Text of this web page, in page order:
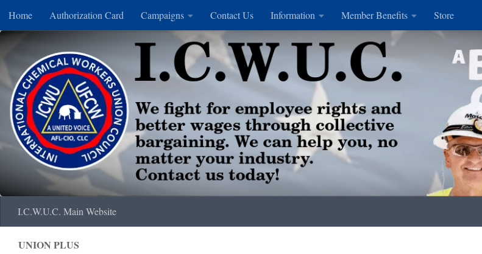
Skip to content
Home Authorization Card Campaigns Contact Us Information Member Benefits Store
I.C.W.U.C. Main Website
UNION PLUS